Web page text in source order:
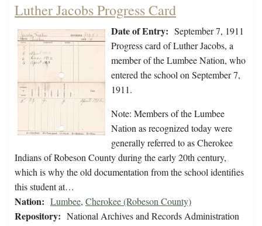
Luther Jacobs Progress Card
Date of Entry: September 7, 1911
Progress card of Luther Jacobs, a
member of the Lumbee Nation, who
entered the school on September 7,
1911.
Note: Members of the Lumbee
Nation as recognized today were
generally referred to as Cherokee
Indians of Robeson County during the early 20th century,
which is why the old documentation from the school identifies
this student at…
Nation: Lumbee, Cherokee (Robeson County)
Repository: National Archives and Records Administration